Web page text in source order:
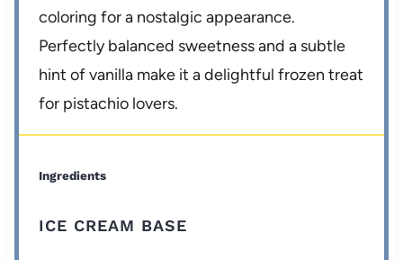
coloring for a nostalgic appearance.
Perfectly balanced sweetness and a subtle
hint of vanilla make it a delightful frozen treat
for pistachio lovers.
Ingredients
ICE CREAM BASE